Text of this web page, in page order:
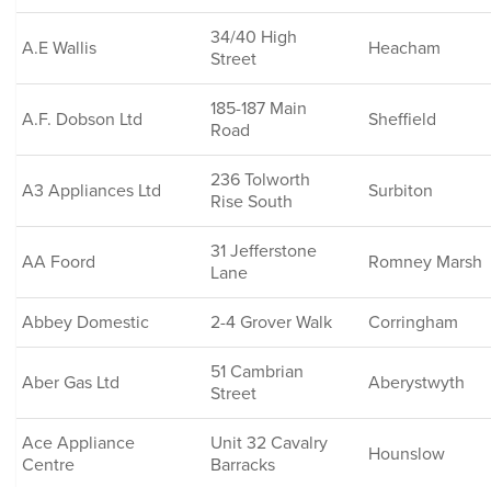
A.E Wallis
34/40 High
Street
Heacham
A.F. Dobson Ltd
185-187 Main
Road
Sheffield
A3 Appliances Ltd
236 Tolworth
Rise South
Surbiton
AA Foord
31 Jefferstone
Lane
Romney Marsh
Abbey Domestic 2-4 Grover Walk Corringham
Aber Gas Ltd
51 Cambrian
Street
Aberystwyth
Ace Appliance
Centre
Unit 32 Cavalry
Barracks
Hounslow